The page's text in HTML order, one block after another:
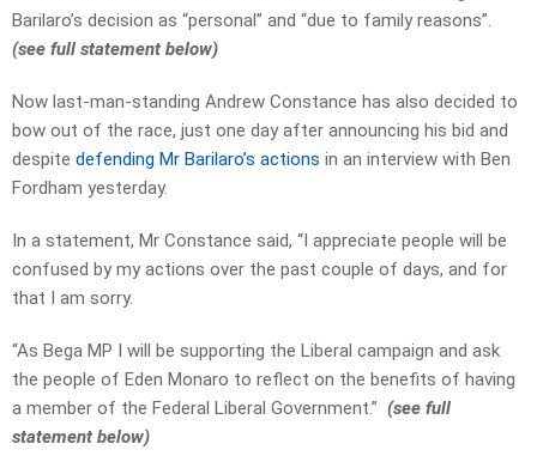
Barilaro’s decision as “personal” and “due to family reasons”.
(see full statement below)
Now last-man-standing Andrew Constance has also decided to
bow out of the race, just one day after announcing his bid and
despite defending Mr Barilaro’s actions in an interview with Ben
Fordham yesterday.
In a statement, Mr Constance said, “I appreciate people will be
confused by my actions over the past couple of days, and for
that I am sorry.
“As Bega MP I will be supporting the Liberal campaign and ask
the people of Eden Monaro to reflect on the benefits of having
a member of the Federal Liberal Government.” (see full
statement below)